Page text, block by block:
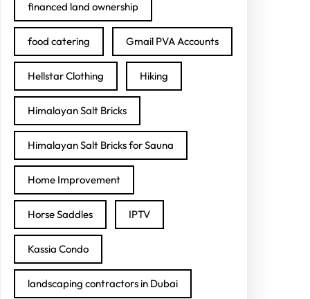
financed land ownership
food catering Gmail PVA Accounts
Hellstar Clothing Hiking
Himalayan Salt Bricks
Himalayan Salt Bricks for Sauna
Home Improvement
Horse Saddles IPTV
Kassia Condo
landscaping contractors in Dubai